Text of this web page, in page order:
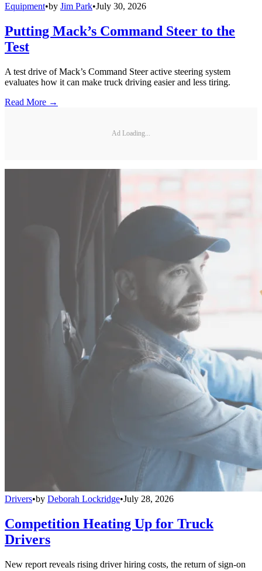
Equipment•by Jim Park•July 30, 2026
Putting Mack’s Command Steer to the
Test
A test drive of Mack’s Command Steer active steering system
evaluates how it can make truck driving easier and less tiring.
Read More →
Ad Loading...
Drivers•by Deborah Lockridge•July 28, 2026
Competition Heating Up for Truck
Drivers
New report reveals rising driver hiring costs, the return of sign-on